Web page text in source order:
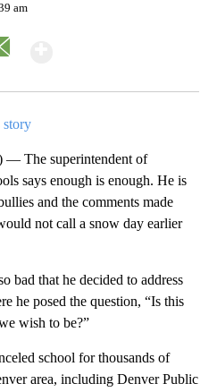
am
story
— The superintendent of
says enough is enough. He is
and the comments made
not call a snow day earlier
bad that he decided to address
he posed the question, “Is this
wish to be?”
school for thousands of
area, including Denver Public